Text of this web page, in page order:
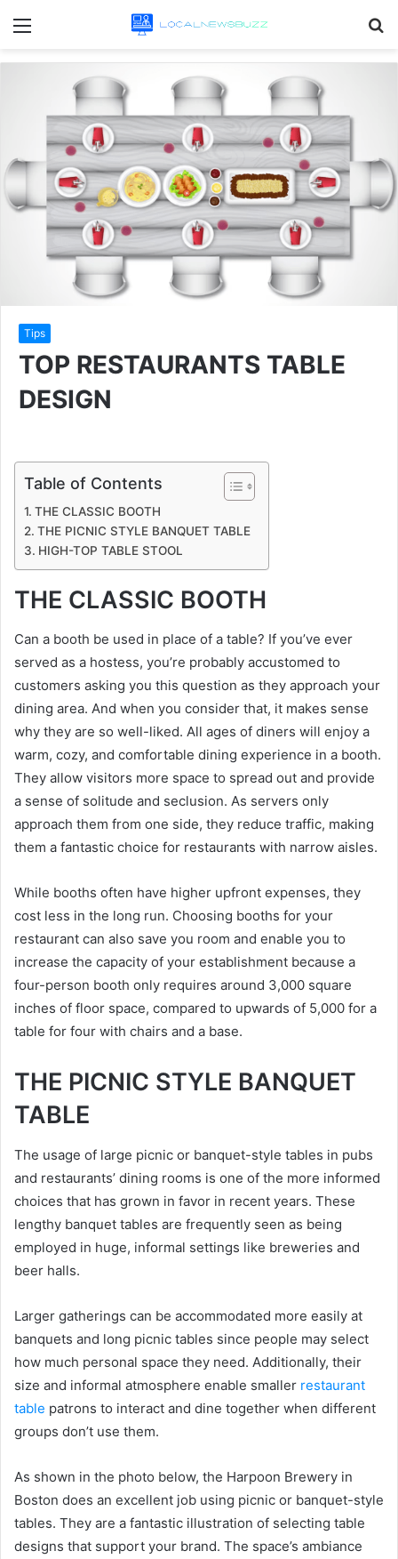
Tips
TOP RESTAURANTS TABLE
DESIGN
Table of Contents
THE CLASSIC BOOTH
THE PICNIC STYLE BANQUET TABLE
HIGH-TOP TABLE STOOL
THE CLASSIC BOOTH
Can a booth be used in place of a table? If you’ve ever
served as a hostess, you’re probably accustomed to
customers asking you this question as they approach your
dining area. And when you consider that, it makes sense
why they are so well-liked. All ages of diners will enjoy a
warm, cozy, and comfortable dining experience in a booth.
They allow visitors more space to spread out and provide
a sense of solitude and seclusion. As servers only
approach them from one side, they reduce traffic, making
them a fantastic choice for restaurants with narrow aisles.
While booths often have higher upfront expenses, they
cost less in the long run. Choosing booths for your
restaurant can also save you room and enable you to
increase the capacity of your establishment because a
four-person booth only requires around 3,000 square
inches of floor space, compared to upwards of 5,000 for a
table for four with chairs and a base.
THE PICNIC STYLE BANQUET
TABLE
The usage of large picnic or banquet-style tables in pubs
and restaurants’ dining rooms is one of the more informed
choices that has grown in favor in recent years. These
lengthy banquet tables are frequently seen as being
employed in huge, informal settings like breweries and
beer halls.
Larger gatherings can be accommodated more easily at
banquets and long picnic tables since people may select
how much personal space they need. Additionally, their
size and informal atmosphere enable smaller restaurant
table patrons to interact and dine together when different
groups don’t use them.
As shown in the photo below, the Harpoon Brewery in
Boston does an excellent job using picnic or banquet-style
tables. They are a fantastic illustration of selecting table
designs that support your brand. The space’s ambiance